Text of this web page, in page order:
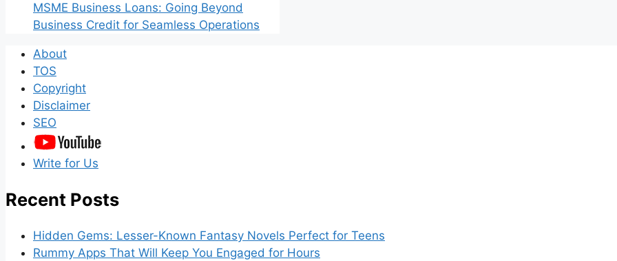
MSME Business Loans: Going Beyond
Business Credit for Seamless Operations
About
TOS
Copyright
Disclaimer
SEO
Write for Us
Recent Posts
Hidden Gems: Lesser-Known Fantasy Novels Perfect for Teens
Rummy Apps That Will Keep You Engaged for Hours